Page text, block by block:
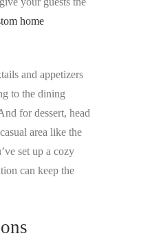
home
and appetizers
to the dining
for dessert, head
area like the
set up a cozy
can keep the